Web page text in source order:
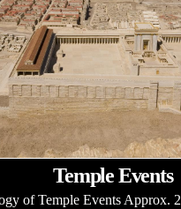
Temple Events
of Temple Events Approx.